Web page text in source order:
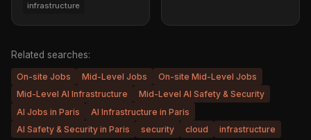
infrastructure
Related searches:
On-site Jobs Mid-Level Jobs
On-site Mid-Level Jobs
Mid-Level AI Infrastructure
Mid-Level AI Safety & Security
AI Jobs in Paris
AI Infrastructure in Paris
AI Safety & Security in Paris
security cloud infrastructure